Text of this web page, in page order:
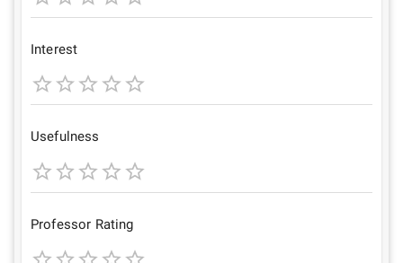
1
Star
2
Stars
3
Stars
4 5
Interest
1
Star
2
Stars
3
Stars
4 5
Usefulness
1
Star
2
Stars
3
Stars
4
Stars
5
Stars
Professor Rating